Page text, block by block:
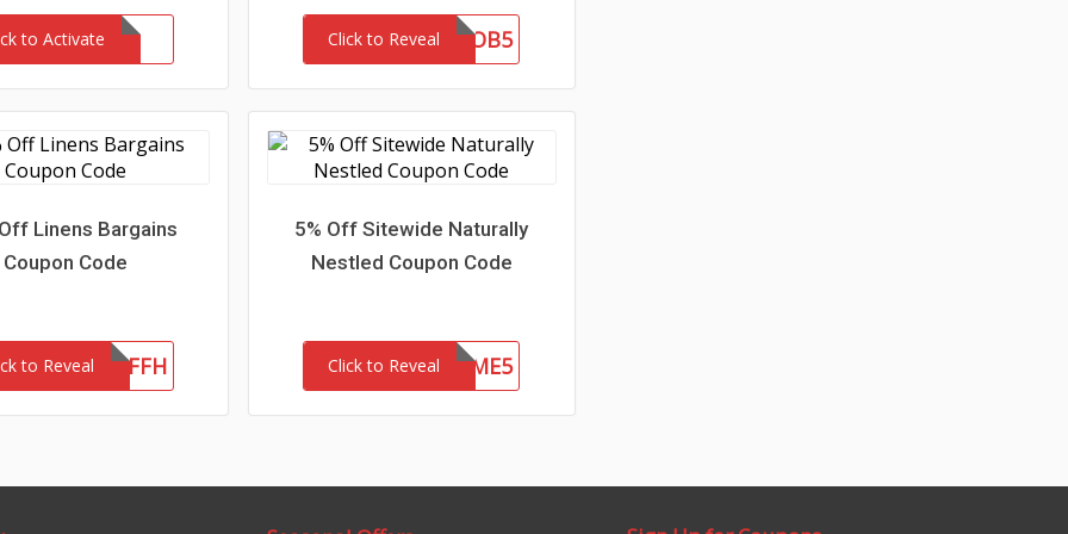
to Activate Click to Reveal OB5
Linens Bargains
Coupon Code
to RevealLB20OFFH
5% Off Sitewide Naturally
Nestled Coupon Code
Click to RevealWELCOME5